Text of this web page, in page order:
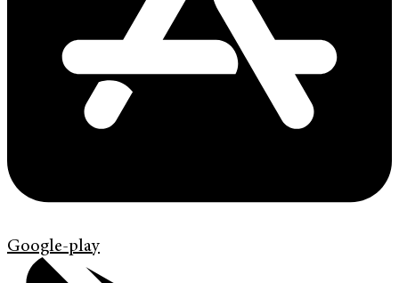
Google-play